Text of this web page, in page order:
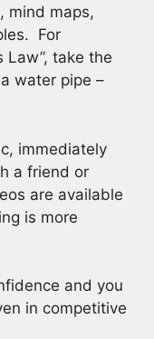
mind maps,
For
Law”, take the
water pipe –
immediately
a friend or
are available
is more
and you
in competitive